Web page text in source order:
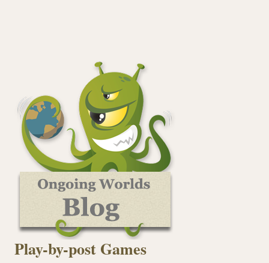
Play-by-post Games